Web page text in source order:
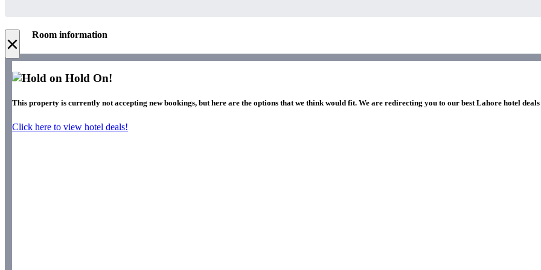
× Room information
Hold On!
This property is currently not accepting new bookings, but here are the options that we think would fit. We are redirecting you to our best Lahore hotel
Click here to view hotel deals!